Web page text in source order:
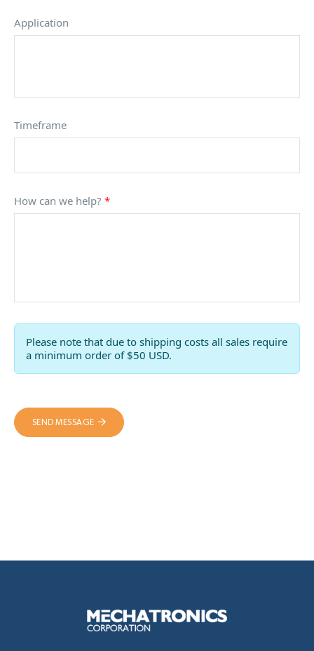
Application
Timeframe
How can we help? *
Please note that due to shipping costs all sales require
a minimum order of $50 USD.
SEND MESSAGE